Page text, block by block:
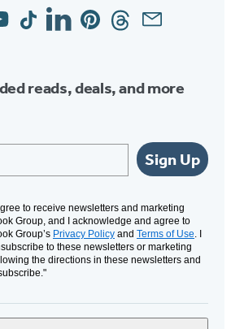
TiktokLinkedinPinterestThreadsEmail
reads, deals, and more
Sign Up
to receive newsletters and marketing
Group, and I acknowledge and agree to
Group’s Privacy Policy and Terms of Use. I
to these newsletters or marketing
the directions in these newsletters and